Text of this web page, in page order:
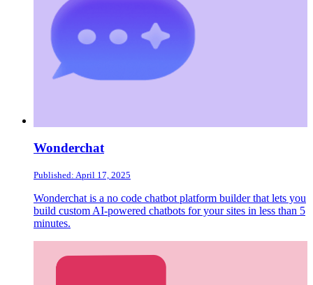
Wonderchat
Published: April 17, 2025
Wonderchat is a no code chatbot platform builder that lets you
build custom AI-powered chatbots for your sites in less than 5
minutes.